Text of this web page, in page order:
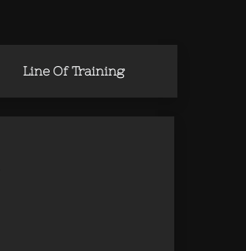
Line Of Training